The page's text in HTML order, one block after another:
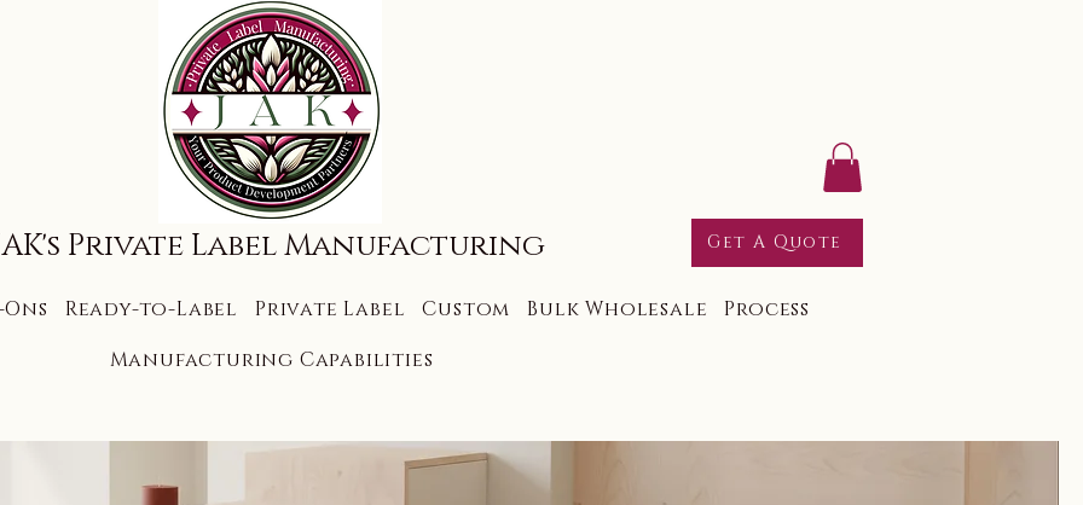
Private Label Manufacturing Get A Quote
Ready-to-Label Private Label Custom Bulk Wholesale
Process
Manufacturing Capabilities